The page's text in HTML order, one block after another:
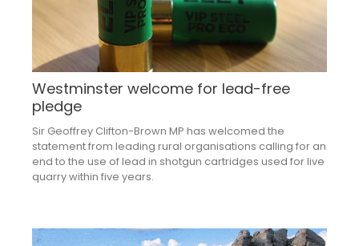
Westminster welcome for lead-free
pledge
Sir Geoffrey Clifton-Brown MP has welcomed the
statement from leading rural organisations calling for an
end to the use of lead in shotgun cartridges used for live
quarry within five years.